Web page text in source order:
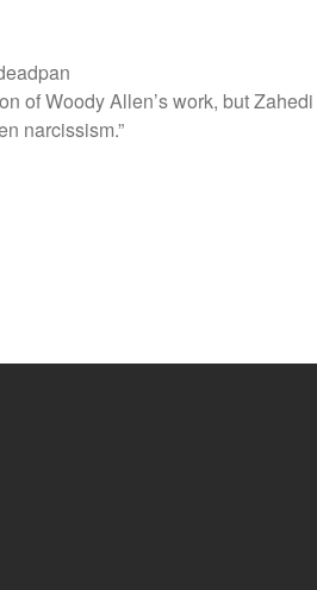
of Woody Allen’s work, but Zahedi
narcissism.”